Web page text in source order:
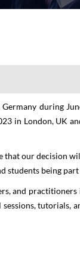
& Photonics
during
in London, UK
our decision
students being
and
tutorials,